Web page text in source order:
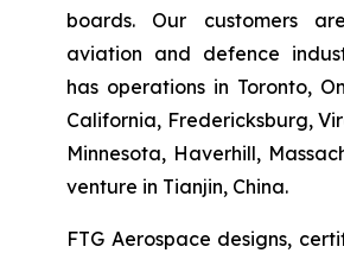
boards. Our customers
aviation and defence
has operations in Toronto,
California, Fredericksburg,
Minnesota, Haverhill,
venture in Tianjin, China.
FTG Aerospace designs,